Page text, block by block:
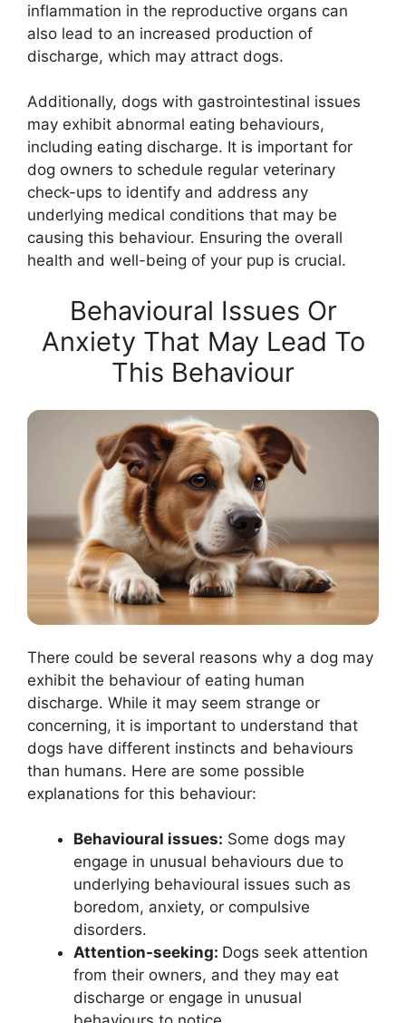
inflammation in the reproductive organs can
also lead to an increased production of
discharge, which may attract dogs.
Additionally, dogs with gastrointestinal issues
may exhibit abnormal eating behaviours,
including eating discharge. It is important for
dog owners to schedule regular veterinary
check-ups to identify and address any
underlying medical conditions that may be
causing this behaviour. Ensuring the overall
health and well-being of your pup is crucial.
Behavioural Issues Or
Anxiety That May Lead To
This Behaviour
There could be several reasons why a dog may
exhibit the behaviour of eating human
discharge. While it may seem strange or
concerning, it is important to understand that
dogs have different instincts and behaviours
than humans. Here are some possible
explanations for this behaviour:
Behavioural issues: Some dogs may
engage in unusual behaviours due to
underlying behavioural issues such as
boredom, anxiety, or compulsive
disorders.
Attention-seeking: Dogs seek attention
from their owners, and they may eat
discharge or engage in unusual